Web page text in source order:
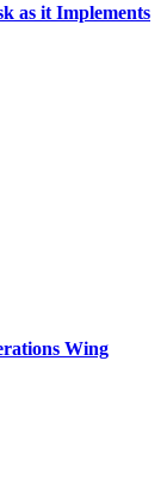
as it Implements
Wing